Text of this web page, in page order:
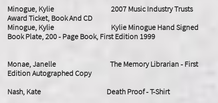
Minogue, Kylie 2007 Music Industry Trusts
Award Ticket, Book And CD
Minogue, Kylie Kylie Minogue Hand Signed
Book Plate, 200 - Page Book, First Edition 1999
Monae, Janelle The Memory Librarian - First
Edition Autographed Copy
Nash, Kate Death Proof - T-Shirt